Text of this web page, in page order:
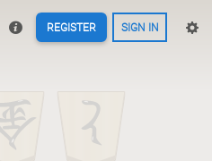
REGISTER SIGN IN